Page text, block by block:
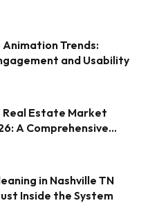
Animation Trends:
and Usability
Real Estate Market
A Comprehensive
in Nashville TN
Inside the System